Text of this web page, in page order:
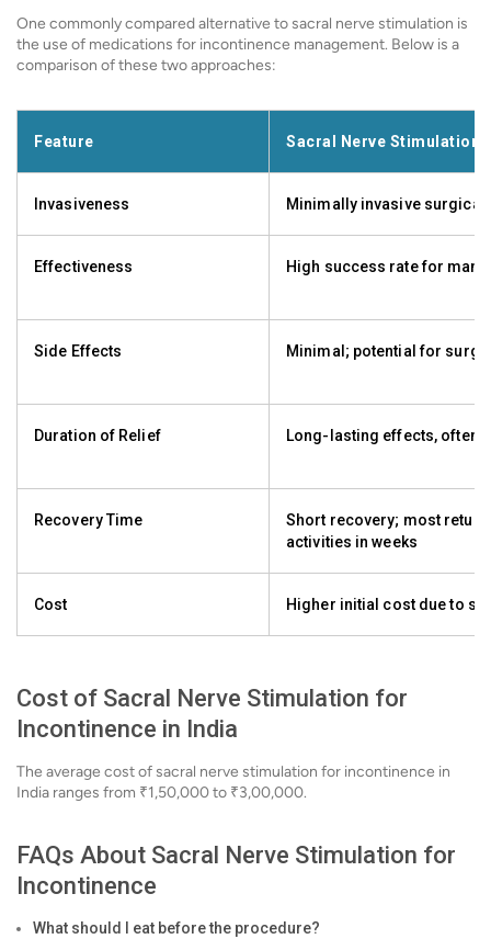
One commonly compared alternative to sacral nerve stimulation is
the use of medications for incontinence management. Below is a
comparison of these two approaches:
Feature Sacral Nerve Stimulation
Invasiveness Minimally invasive surgical
Effectiveness High success rate for many
Side Effects Minimal; potential for
Duration of Relief Long-lasting effects, often
Recovery Time
Short recovery; most
activities in weeks
Cost Higher initial cost due to
Cost of Sacral Nerve Stimulation for
Incontinence in India
The average cost of sacral nerve stimulation for incontinence in
India ranges from ₹1,50,000 to ₹3,00,000.
FAQs About Sacral Nerve Stimulation for
Incontinence
What should I eat before the procedure?